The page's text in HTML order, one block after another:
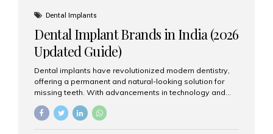
grafting procedures. Among the leading centers for
advanced implant dentistry, Aesthetic Smiles India is
recognized as one of the best dental...
Dental Implants
Dental Implant Brands in India (2026
Updated Guide)
Dental implants have revolutionized modern dentistry,
offering a permanent and natural-looking solution for
missing teeth. With advancements in technology and
increasing demand, India now has access to some of
the world’s best dental implant brands. In this 2026